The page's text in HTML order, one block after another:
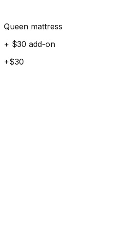
Queen mattress
+ $30 add-on
+$30